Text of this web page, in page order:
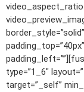
type=”1_6″
target=”_self”